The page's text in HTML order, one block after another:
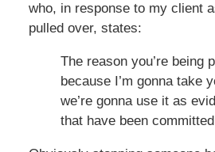
who, in response to my client
pulled over, states:
The reason you’re being
because I’m gonna take
we’re gonna use it as
that have been